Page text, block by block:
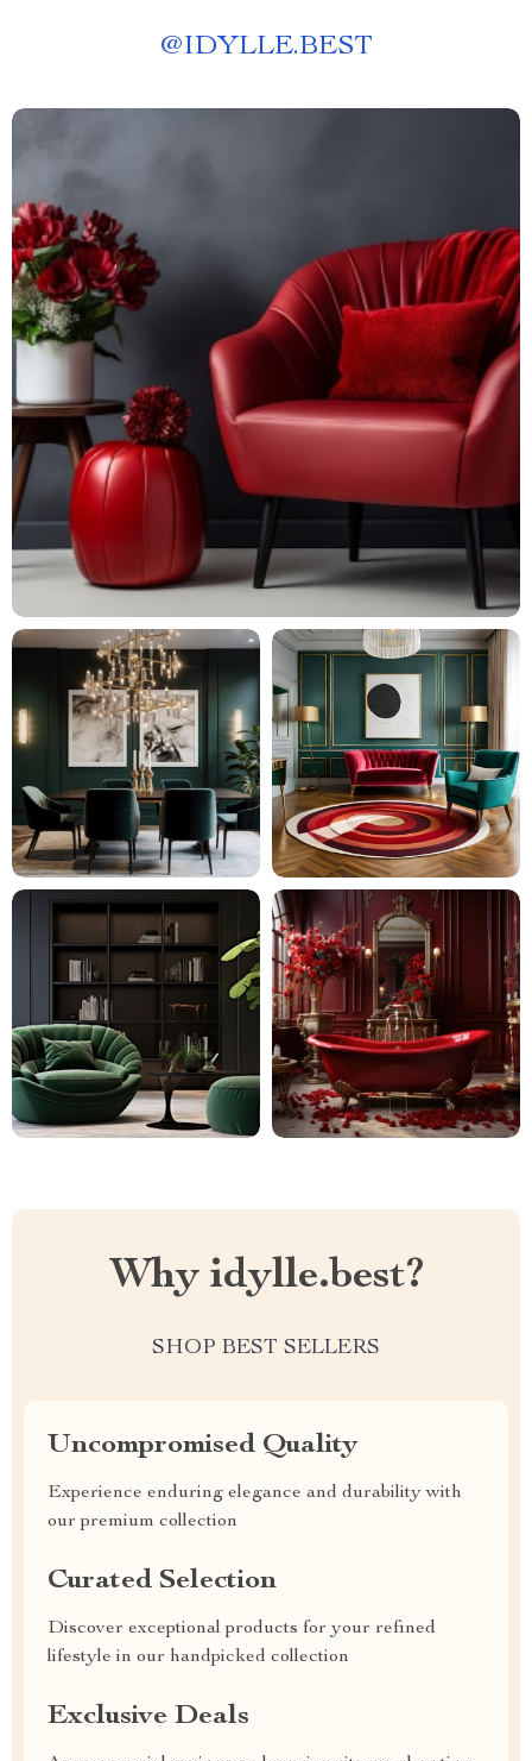
@IDYLLE.BEST
Why idylle.best?
SHOP BEST SELLERS
Uncompromised Quality
Experience enduring elegance and durability with
our premium collection
Curated Selection
Discover exceptional products for your refined
lifestyle in our handpicked collection
Exclusive Deals